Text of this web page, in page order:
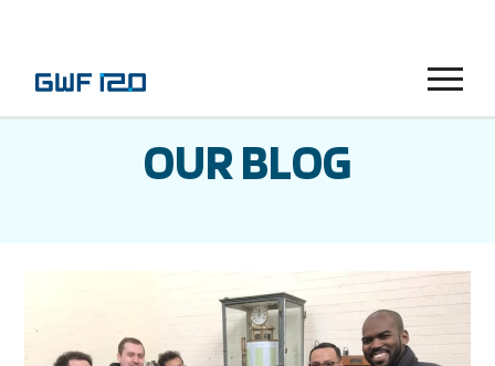
Menu
OUR BLOG